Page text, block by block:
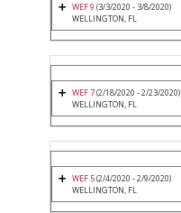
WEF 9 (3/3/2020 - 3/8/2020)
WELLINGTON, FL
WEF 7(2/18/2020 - 2/23/2020)
WELLINGTON, FL
WEF 5(2/4/2020 - 2/9/2020)
WELLINGTON, FL